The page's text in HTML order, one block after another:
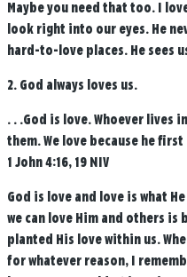
Maybe you need that too. I
look right into our eyes. He
hard-to-love places. He sees
2. God always loves us.
. . .God is love. Whoever lives
them. We love because he first
1 John 4:16, 19 NIV
God is love and love is what
we can love Him and others is
planted His love within us.
for whatever reason, I